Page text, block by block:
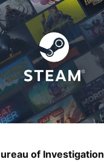
of Investigation